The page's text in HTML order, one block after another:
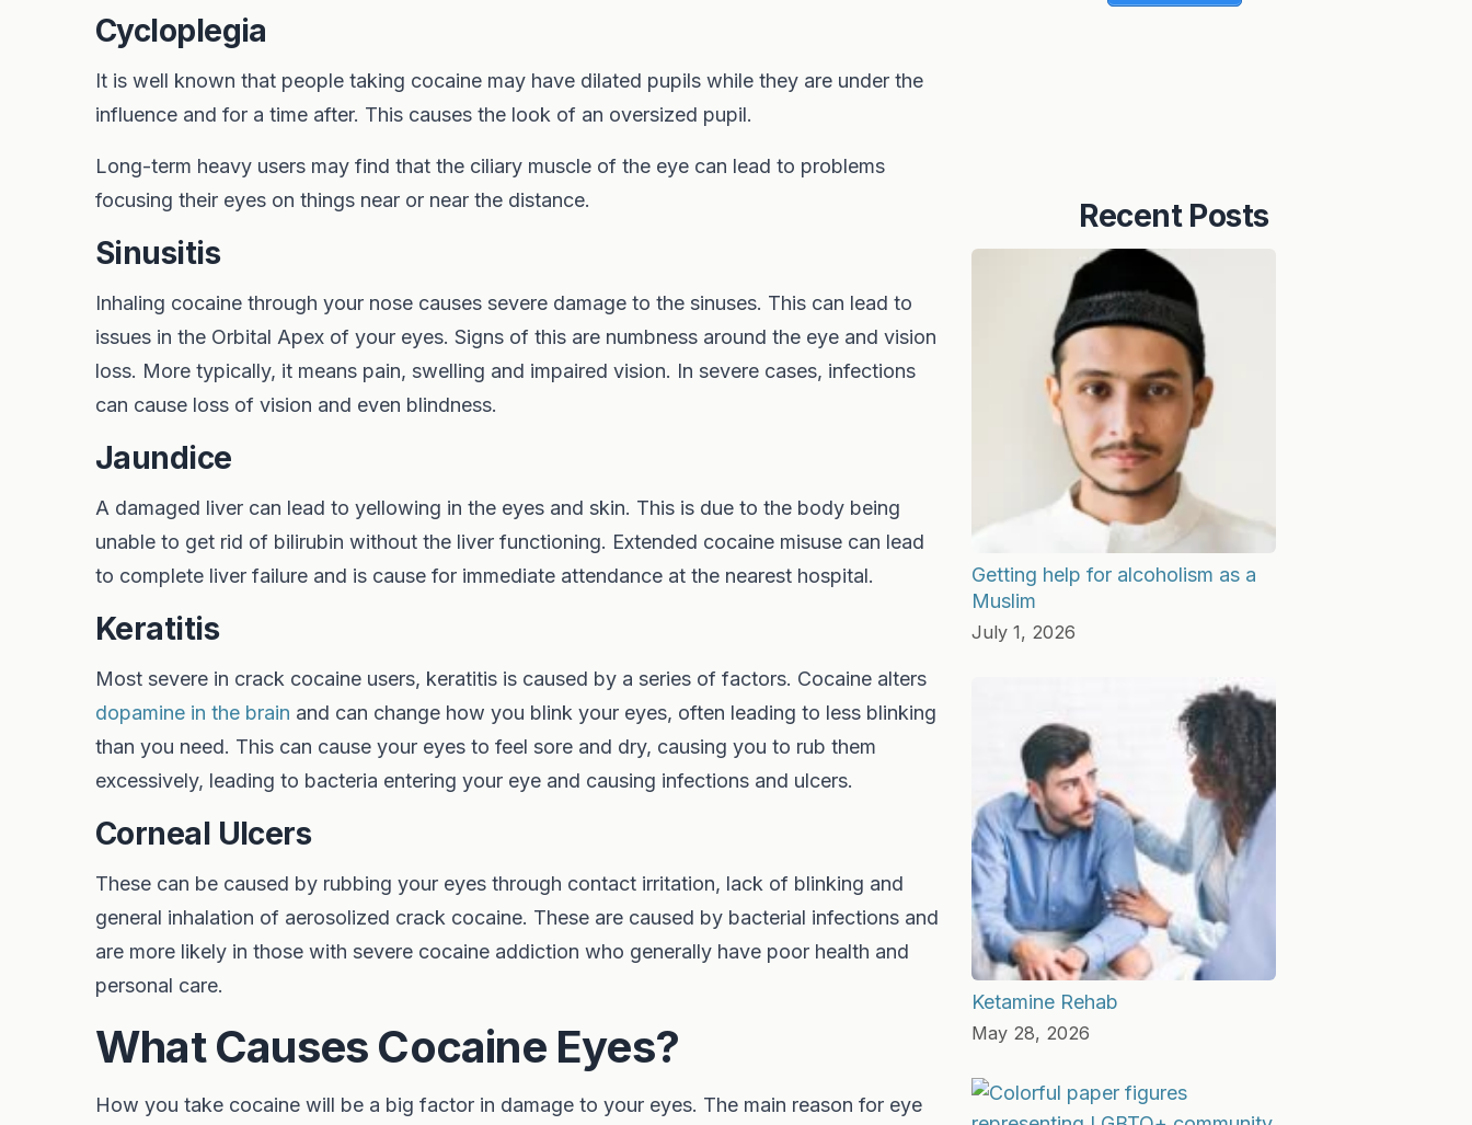
Cycloplegia
It is well known that people taking cocaine may have dilated pupils while they are under the
influence and for a time after. This causes the look of an oversized pupil.
Long-term heavy users may find that the ciliary muscle of the eye can lead to problems
focusing their eyes on things near or near the distance.
Sinusitis
Inhaling cocaine through your nose causes severe damage to the sinuses. This can lead to
issues in the Orbital Apex of your eyes. Signs of this are numbness around the eye and vision
loss. More typically, it means pain, swelling and impaired vision. In severe cases, infections
can cause loss of vision and even blindness.
Jaundice
A damaged liver can lead to yellowing in the eyes and skin. This is due to the body being
unable to get rid of bilirubin without the liver functioning. Extended cocaine misuse can lead
to complete liver failure and is cause for immediate attendance at the nearest hospital.
Keratitis
Most severe in crack cocaine users, keratitis is caused by a series of factors. Cocaine alters
dopamine in the brain and can change how you blink your eyes, often leading to less blinking
than you need. This can cause your eyes to feel sore and dry, causing you to rub them
excessively, leading to bacteria entering your eye and causing infections and ulcers.
Corneal Ulcers
These can be caused by rubbing your eyes through contact irritation, lack of blinking and
general inhalation of aerosolized crack cocaine. These are caused by bacterial infections and
are more likely in those with severe cocaine addiction who generally have poor health and
personal care.
What Causes Cocaine Eyes?
How you take cocaine will be a big factor in damage to your eyes. The main reason for eye
Recent Posts
Getting help for alcoholism as a
Muslim
July 1, 2026
Ketamine Rehab
May 28, 2026